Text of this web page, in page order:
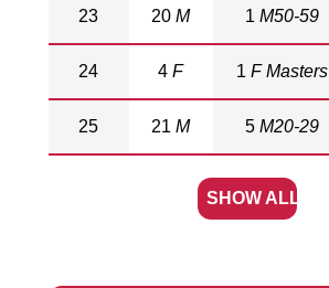
23 20M 1M50-59
24 4F 1F Masters
25 21M 5M20-29
SHOW ALL